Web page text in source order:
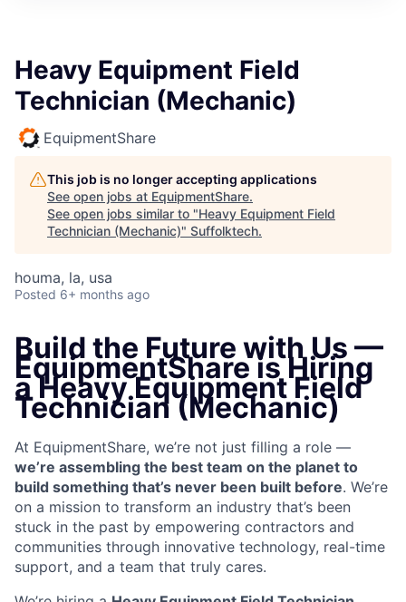
Heavy Equipment Field
Technician (Mechanic)
EquipmentShare
This job is no longer accepting applications
See open jobs at EquipmentShare.
See open jobs similar to "Heavy Equipment Field
Technician (Mechanic)" Suffolktech.
houma, la, usa
Posted 6+ months ago
Build the Future with Us —
EquipmentShare is Hiring
a Heavy Equipment Field
Technician (Mechanic)
At EquipmentShare, we’re not just filling a role —
we’re assembling the best team on the planet to
build something that’s never been built before. We’re
on a mission to transform an industry that’s been
stuck in the past by empowering contractors and
communities through innovative technology, real-time
support, and a team that truly cares.